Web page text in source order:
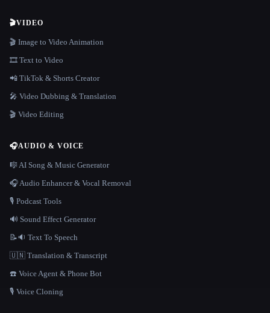
🎬VIDEO
🎬 Image to Video Animation
🎞️ Text to Video
📲 TikTok & Shorts Creator
🎤 Video Dubbing & Translation
🎬 Video Editing
🎧AUDIO & VOICE
🎼 AI Song & Music Generator
🎧 Audio Enhancer & Vocal Removal
🎙️ Podcast Tools
🔊 Sound Effect Generator
📝🔉 Text To Speech
🇺🇳 Translation & Transcript
☎️ Voice Agent & Phone Bot
🎙️ Voice Cloning